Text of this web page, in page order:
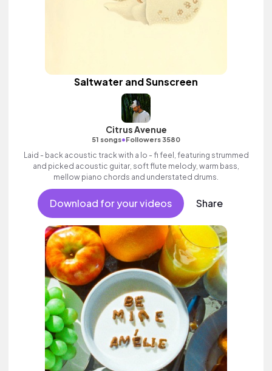
Saltwater and Sunscreen
Citrus Avenue
51 songs•Followers 3580
Laid - back acoustic track with a lo - fi feel, featuring strummed
and picked acoustic guitar, soft flute melody, warm bass,
mellow piano chords and understated drums.
Download for your videos Share